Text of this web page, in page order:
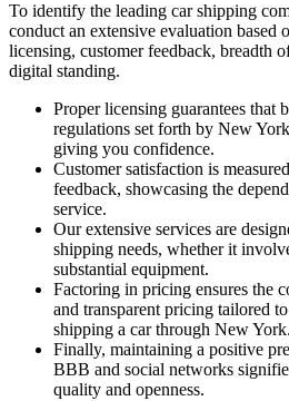
To identify the leading car shipping
conduct an extensive evaluation based
licensing, customer feedback, breadth
digital standing.
Proper licensing guarantees that
regulations set forth by New
giving you confidence.
Customer satisfaction is
feedback, showcasing the
service.
Our extensive services are
shipping needs, whether it
substantial equipment.
Factoring in pricing ensures the
and transparent pricing tailored
shipping a car through New York.
Finally, maintaining a positive
BBB and social networks
quality and openness.